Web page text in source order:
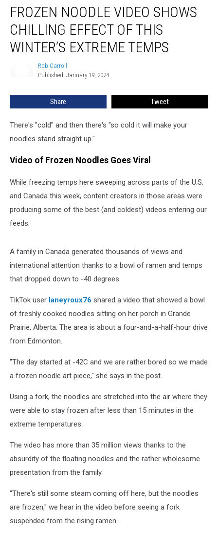
Noodle
Video
Shows
Chilling
Effect
Extreme
FROZEN NOODLE VIDEO SHOWS
CHILLING EFFECT OF THIS
WINTER’S EXTREME TEMPS
Rob Carroll
Published: January 19, 2024
Share Tweet
There's "cold" and then there's "so cold it will make your
noodles stand straight up."
Video of Frozen Noodles Goes Viral
While freezing temps here sweeping across parts of the U.S.
and Canada this week, content creators in those areas were
producing some of the best (and coldest) videos entering our
feeds.
A family in Canada generated thousands of views and
international attention thanks to a bowl of ramen and temps
that dropped down to -40 degrees.
TikTok user laneyroux76 shared a video that showed a bowl
of freshly cooked noodles sitting on her porch in Grande
Prairie, Alberta. The area is about a four-and-a-half-hour drive
from Edmonton.
"The day started at -42C and we are rather bored so we made
a frozen noodle art piece," she says in the post.
Using a fork, the noodles are stretched into the air where they
were able to stay frozen after less than 15 minutes in the
extreme temperatures.
The video has more than 35 million views thanks to the
absurdity of the floating noodles and the rather wholesome
presentation from the family.
"There's still some steam coming off here, but the noodles
are frozen," we hear in the video before seeing a fork
suspended from the rising ramen.